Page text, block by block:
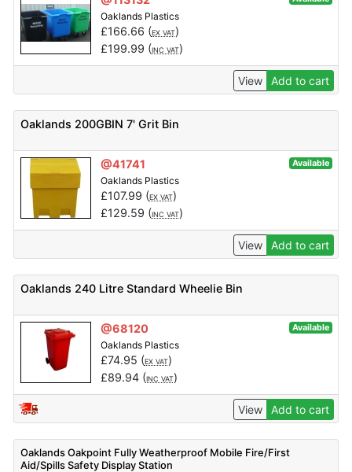
Oaklands Plastics
£166.66 (EX VAT)
£199.99 (INC VAT)
View Add to cart
Oaklands 200GBIN 7' Grit Bin
@41741 Available
Oaklands Plastics
£107.99 (EX VAT)
£129.59 (INC VAT)
View Add to cart
Oaklands 240 Litre Standard Wheelie Bin
@68120 Available
Oaklands Plastics
£74.95 (EX VAT)
£89.94(INC VAT)
View Add to cart
Oaklands Oakpoint Fully Weatherproof Mobile Fire/First
Aid/Spills Safety Display Station